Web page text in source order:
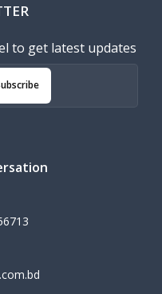
to get latest updates